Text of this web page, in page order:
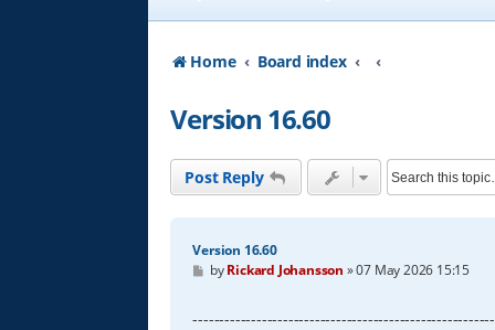
Home Board index
Version 16.60
Post Reply
Version 16.60
PbyRickard Johansson »07 May 2026 15:15